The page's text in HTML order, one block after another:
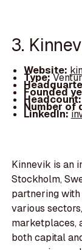
3.
Website:
Type:
Founded
Number of
LinkedIn:
Kinnevik is an
Stockholm,
partnering
various
marketplaces,
both capital